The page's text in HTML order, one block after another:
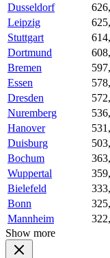
Dusseldorf
Leipzig
Stuttgart
Dortmund
Bremen
Essen
Dresden
Nuremberg
Hanover
Duisburg
Bochum
Wuppertal
Bielefeld
Bonn
Mannheim
Show more